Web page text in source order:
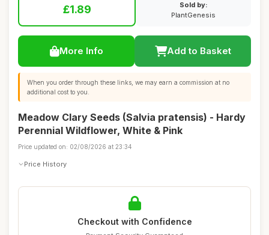
£1.89
Sold by:
PlantGenesis
More Info Add to Basket
When you order through these links, we may earn a commission at no
additional cost to you.
Meadow Clary Seeds (Salvia pratensis) - Hardy
Perennial Wildflower, White & Pink
Price updated on: 02/08/2026 at 23:34
Price History
Checkout with Confidence